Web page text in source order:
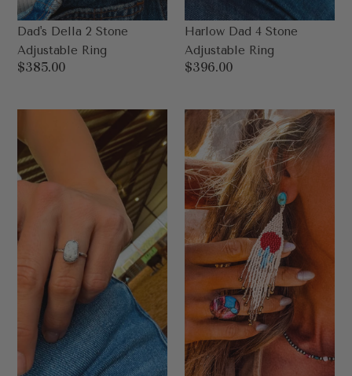
Dad's Della 2 Stone
Adjustable Ring
Regular
$385.00
Harlow Dad 4 Stone
Adjustable Ring
Regular
$396.00
Maddie
Ring
Size
Dad’s
Powell
Rodeo
Queen
Earring